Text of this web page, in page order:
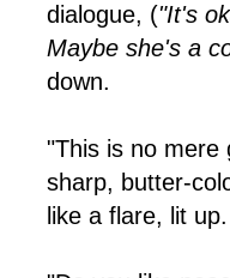
dialogue, ("It's
Maybe she's a
down.
"This is no mere
sharp, butter-
like a flare, lit